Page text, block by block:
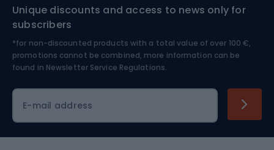
Nordic Walking
Skitouring
Skiing
Unique discounts and access to news only for
subscribers
*for non-discounted products with a total value of over 100 €,
promotions cannot be combined, more information can be
found in Newsletter Service Regulations.
E-mail address